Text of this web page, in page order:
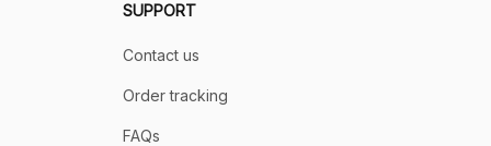
SUPPORT
Contact us
Order tracking
FAQs